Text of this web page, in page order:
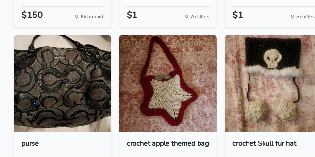
$150 Richmond $1 Achilles $1 Achilles
purse crochet apple themed bag crochet Skull fur hat